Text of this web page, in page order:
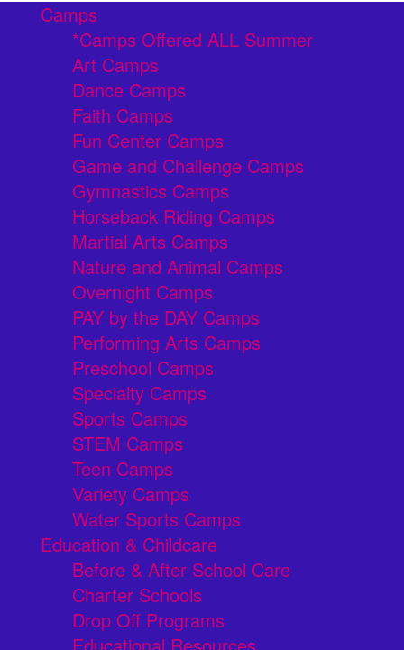
Camps
*Camps Offered ALL Summer
Art Camps
Dance Camps
Faith Camps
Fun Center Camps
Game and Challenge Camps
Gymnastics Camps
Horseback Riding Camps
Martial Arts Camps
Nature and Animal Camps
Overnight Camps
PAY by the DAY Camps
Performing Arts Camps
Preschool Camps
Specialty Camps
Sports Camps
STEM Camps
Teen Camps
Variety Camps
Water Sports Camps
Education & Childcare
Before & After School Care
Charter Schools
Drop Off Programs